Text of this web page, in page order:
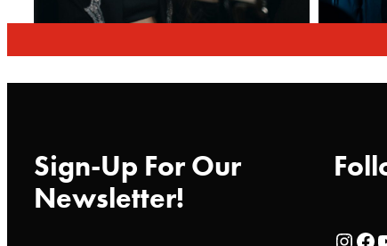
Sign-Up For Our
Newsletter!
Rialto Cinemas Instagram Page Rialto Cinemas Facebook Page Rialto